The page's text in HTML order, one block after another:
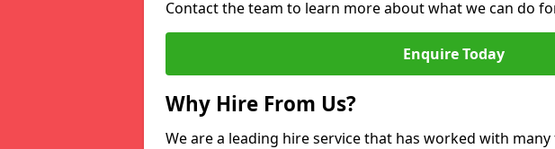
Contact the team to learn more about what we can do
Enquire Today
Why Hire From Us?
We are a leading hire service that has worked with